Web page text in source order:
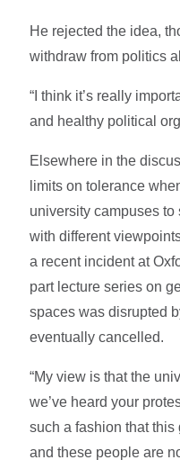
He rejected the idea,
withdraw from politics
“I think it’s really
and healthy political
Elsewhere in the
limits on tolerance
university campuses
with different
a recent incident at
part lecture series on
spaces was disrupted
eventually cancelled.
“My view is that the
we’ve heard your
such a fashion that
and these people are